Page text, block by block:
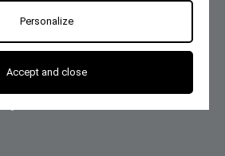
Asked Questions
Personalize
Accept and close